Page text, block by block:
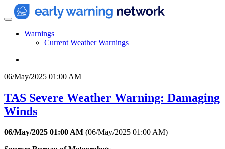
Warnings
Current Weather Warnings
06/May/2025 01:00 AM
TAS Severe Weather Warning: Damaging
Winds
06/May/2025 01:00 AM (06/May/2025 01:00 AM)